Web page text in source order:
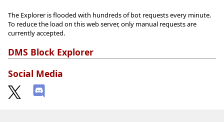
The Explorer is flooded with hundreds of bot requests every minute.
To reduce the load on this web server, only manual requests are
currently accepted.
DMS Block Explorer
Social Media